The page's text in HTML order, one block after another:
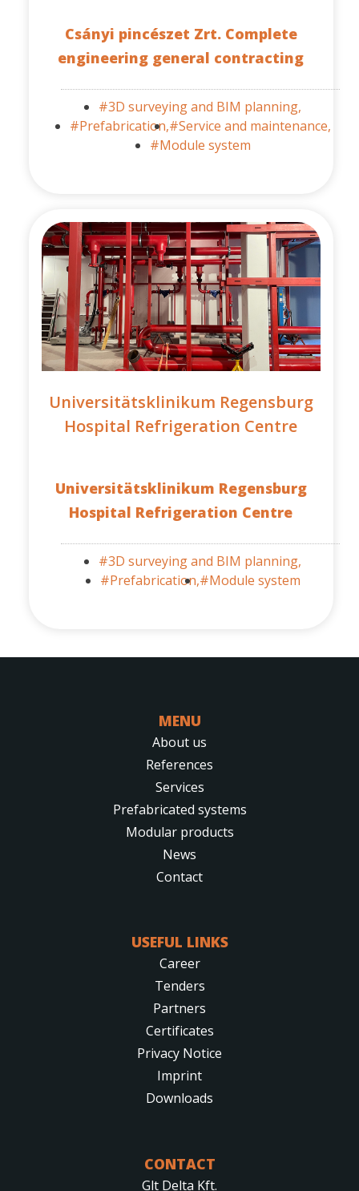
Csányi pincészet Zrt. Complete
engineering general contracting
#3D surveying and BIM planning,
#Prefabrication,#Service and maintenance,
#Module system
Universitätsklinikum Regensburg
Hospital Refrigeration Centre
Universitätsklinikum Regensburg
Hospital Refrigeration Centre
#3D surveying and BIM planning,
#Prefabrication,#Module system
MENU
About us
References
Services
Prefabricated systems
Modular products
News
Contact
USEFUL LINKS
Career
Tenders
Partners
Certificates
Privacy Notice
Imprint
Downloads
CONTACT
Glt Delta Kft.